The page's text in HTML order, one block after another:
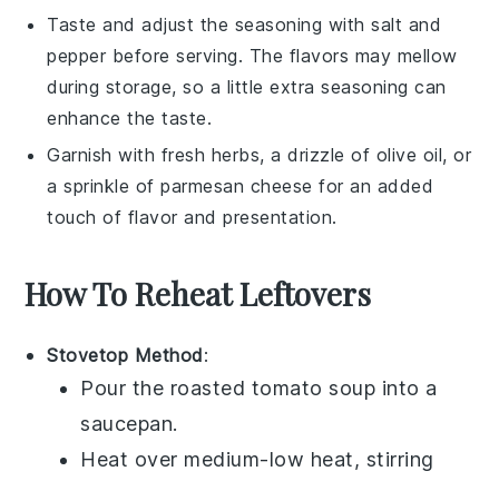
Taste and adjust the seasoning withsalt and
pepper before serving. The flavors may mellow
during storage, so a little extra seasoning can
enhance the taste.
Garnish with fresh herbs, a drizzle of olive oil, or
a sprinkle ofparmesan cheese for an added
touch of flavor and presentation.
How To Reheat Leftovers
Stovetop Method:
Pour the roasted tomato soup into a
saucepan.
Heat over medium-low heat, stirring